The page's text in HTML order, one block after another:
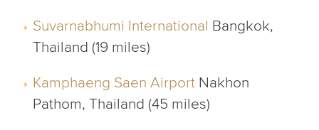
Suvarnabhumi International Bangkok,
Thailand (19 miles)
Kamphaeng Saen Airport Nakhon
Pathom, Thailand (45 miles)